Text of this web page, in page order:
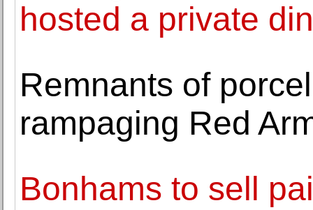
hosted a private
Remnants of
rampaging Red
Bonhams to sell